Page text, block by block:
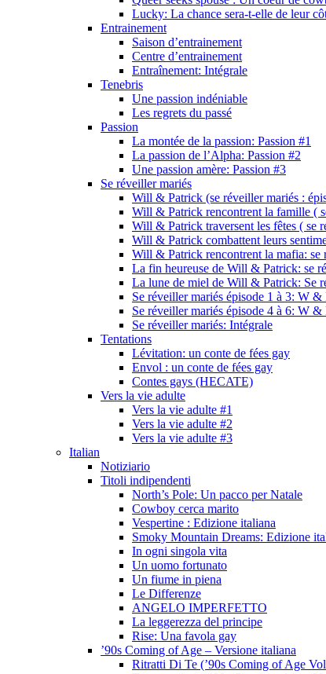
Lucky: La chance sera-t-elle de leur
Entrainement
Saison d’entrainement
Centre d’entrainement
Entraînement: Intégrale
Tenebris
Une passion indéniable
Les regrets du passé
Passion
La montée de la passion: Passion #1
La passion de l’Alpha: Passion #2
Une passion amère: Passion #3
Se réveiller mariés
Will & Patrick (se réveiller mariés :
Will & Patrick rencontrent la famille (
Will & Patrick traversent les fêtes ( se
Will & Patrick combattent leurs
Will & Patrick rencontrent la mafia: se
La fin heureuse de Will & Patrick: se
La lune de miel de Will & Patrick: Se
Se réveiller mariés épisode 1 à 3: W &
Se réveiller mariés épisode 4 à 6: W &
Se réveiller mariés: Intégrale
Tentations
Lévitation: un conte de fées gay
Envol : un conte de fées gay
Contes gays (HECATE)
Vers la vie adulte
Vers la vie adulte #1
Vers la vie adulte #2
Vers la vie adulte #3
Italian
Notiziario
Titoli indipendenti
North’s Pole: Un pacco per Natale
Cowboy cerca marito
Vespertine : Edizione italiana
Smoky Mountain Dreams: Edizione
In ogni singola vita
Un uomo fortunato
Un fiume in piena
Le Differenze
ANGELO IMPERFETTO
La leggerezza del principe
Rise: Una favola gay
’90s Coming of Age – Versione italiana
Ritratti Di Te (’90s Coming of Age